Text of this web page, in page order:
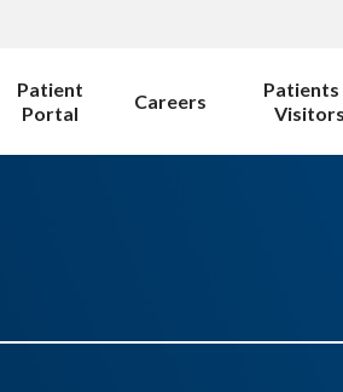
Patient
Portal
Careers
Patients
Visitors